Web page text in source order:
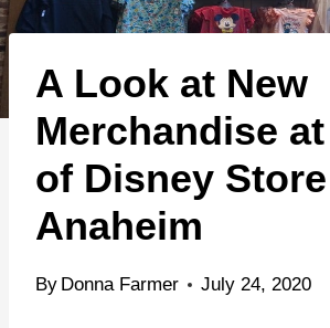
o
n
t
e
A Look at New
Merchandise
of Disney
Anaheim
By Donna Farmer July 24, 2020